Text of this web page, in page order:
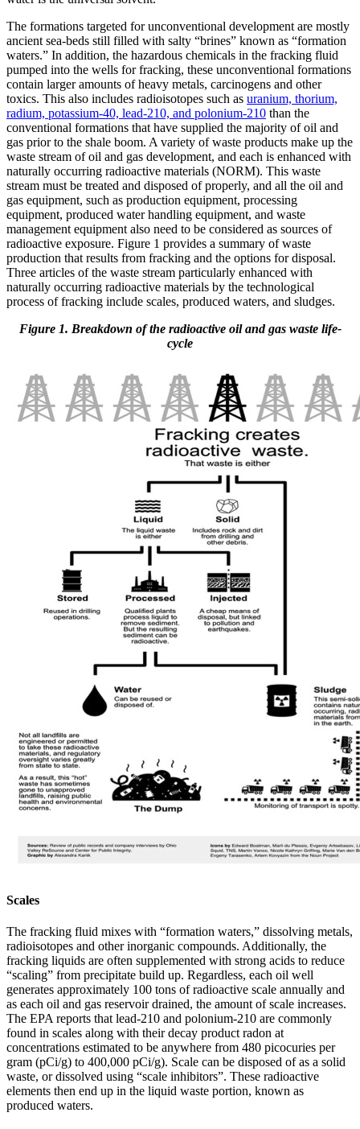
The formations targeted for unconventional development are mostly
ancient sea-beds still filled with salty “brines” known as “formation
waters.” In addition, the hazardous chemicals in the fracking fluid
pumped into the wells for fracking, these unconventional formations
contain larger amounts of heavy metals, carcinogens and other
toxics. This also includes radioisotopes such as uranium, thorium,
radium, potassium-40, lead-210, and polonium-210 than the
conventional formations that have supplied the majority of oil and
gas prior to the shale boom. A variety of waste products make up the
waste stream of oil and gas development, and each is enhanced with
naturally occurring radioactive materials (NORM). This waste
stream must be treated and disposed of properly, and all the oil and
gas equipment, such as production equipment, processing
equipment, produced water handling equipment, and waste
management equipment also need to be considered as sources of
radioactive exposure. Figure 1 provides a summary of waste
production that results from fracking and the options for disposal.
Three articles of the waste stream particularly enhanced with
naturally occurring radioactive materials by the technological
process of fracking include scales, produced waters, and sludges.
Figure 1. Breakdown of the radioactive oil and gas waste life-
cycle
Scales
The fracking fluid mixes with “formation waters,” dissolving metals,
radioisotopes and other inorganic compounds. Additionally, the
fracking liquids are often supplemented with strong acids to reduce
“scaling” from precipitate build up. Regardless, each oil well
generates approximately 100 tons of radioactive scale annually and
as each oil and gas reservoir drained, the amount of scale increases.
The EPA reports that lead-210 and polonium-210 are commonly
found in scales along with their decay product radon at
concentrations estimated to be anywhere from 480 picocuries per
gram (pCi/g) to 400,000 pCi/g). Scale can be disposed of as a solid
waste, or dissolved using “scale inhibitors”. These radioactive
elements then end up in the liquid waste portion, known as
produced waters.